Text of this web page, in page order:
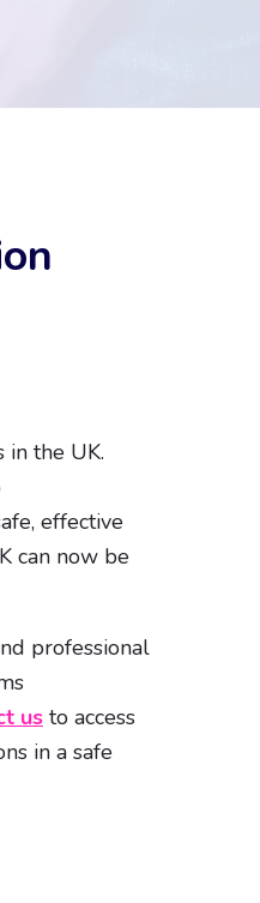
in the UK.
effective
can now be
professional
us to access
in a safe